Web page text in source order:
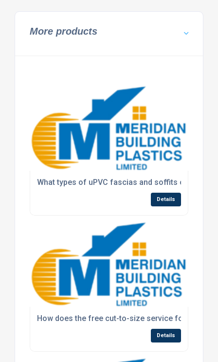
More products
What types of uPVC fascias and soffits can
Details
How does the free cut-to-size service for
Details